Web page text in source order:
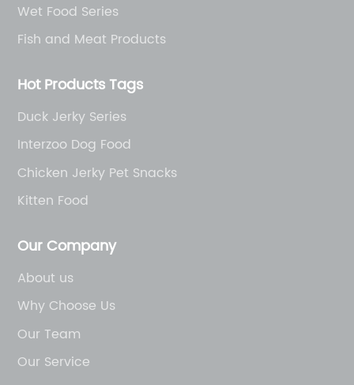
Wet Food Series
Fish and Meat Products
Hot Products Tags
Duck Jerky Series
Interzoo Dog Food
Chicken Jerky Pet Snacks
Kitten Food
Our Company
About us
Why Choose Us
Our Team
Our Service